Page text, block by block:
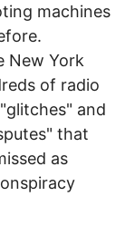
machines
New York
of radio
and
that
as